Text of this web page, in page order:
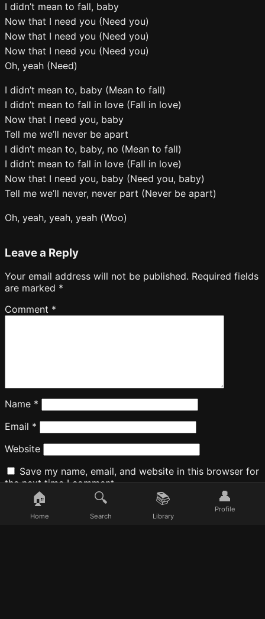
I didn’t mean to fall, baby
Now that I need you (Need you)
Now that I need you (Need you)
Now that I need you (Need you)
Oh, yeah (Need)
I didn’t mean to, baby (Mean to fall)
I didn’t mean to fall in love (Fall in love)
Now that I need you, baby
Tell me we’ll never be apart
I didn’t mean to, baby, no (Mean to fall)
I didn’t mean to fall in love (Fall in love)
Now that I need you, baby (Need you, baby)
Tell me we’ll never, never part (Never be apart)
Oh, yeah, yeah, yeah (Woo)
Leave a Reply
Your email address will not be published. Required fields
are marked *
Comment *
Name *
Email *
Website
Save my name, email, and website in this browser for
the next time I comment.
🏠
Home
🔍
Search
📚
Library
👤
Profile